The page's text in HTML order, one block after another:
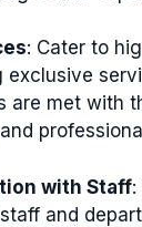
: Cater to
exclusive
are met with
with Staff
and